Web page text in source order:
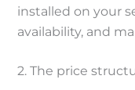
installed on your
availability, and
2. The price